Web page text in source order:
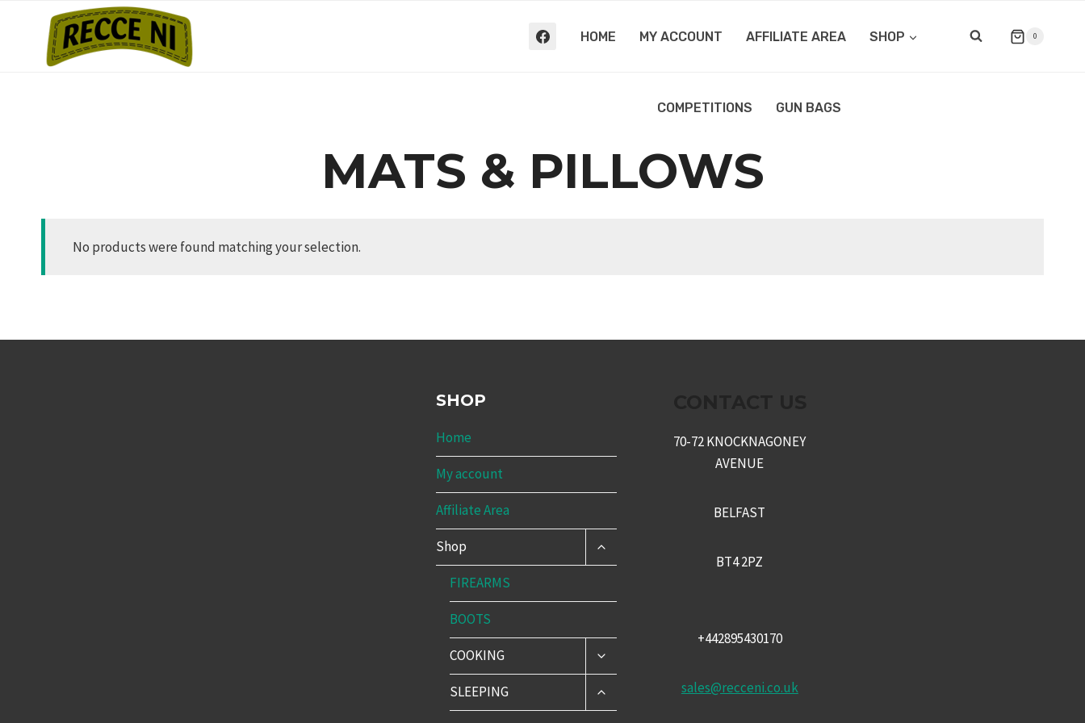
HOME MY ACCOUNT AFFILIATE AREA SHOP
COMPETITIONS GUN BAGS
0
MATS & PILLOWS
No products were found matching your selection.
SHOP
Home
My account
Affiliate Area
Shop
TOGGLE
FIREARMS
BOOTS
COOKING
TOGGLE
SLEEPING
TOGGLE
70-72 KNOCKNAGONEY
AVENUE
BELFAST
BT4 2PZ
+442895430170
sales@recceni.co.uk